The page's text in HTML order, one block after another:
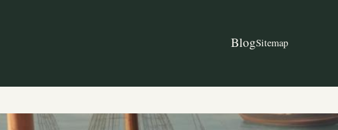
BlogSitemap